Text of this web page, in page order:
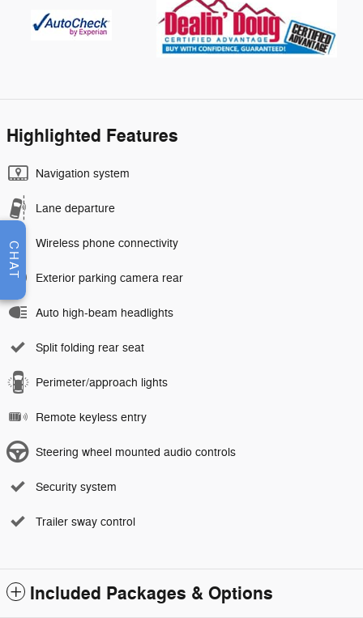
Highlighted Features
Navigation system
Lane departure
Wireless phone connectivity
Exterior parking camera rear
Auto high-beam headlights
Split folding rear seat
Perimeter/approach lights
Remote keyless entry
Steering wheel mounted audio controls
Security system
Trailer sway control
Included Packages & Options
CHAT